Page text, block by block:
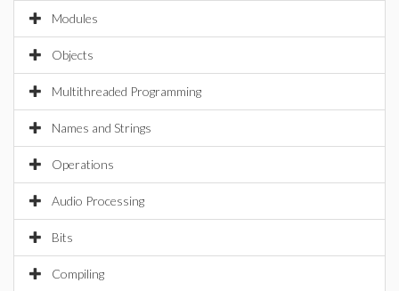
Modules
Objects
Multithreaded Programming
Names and Strings
Operations
Audio Processing
Bits
Compiling